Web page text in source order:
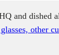
and dished
other